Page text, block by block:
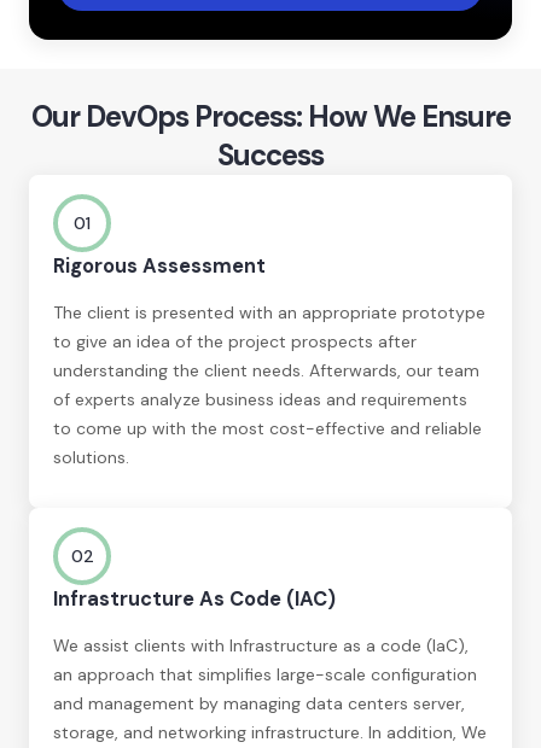
Our DevOps Process: How We Ensure
Success
01
Rigorous Assessment
The client is presented with an appropriate prototype
to give an idea of the project prospects after
understanding the client needs. Afterwards, our team
of experts analyze business ideas and requirements
to come up with the most cost-effective and reliable
solutions.
02
Infrastructure As Code (IAC)
We assist clients with Infrastructure as a code (IaC),
an approach that simplifies large-scale configuration
and management by managing data centers server,
storage, and networking infrastructure. In addition, We